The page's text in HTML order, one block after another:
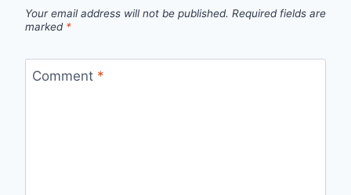
Your email address will not be published. Required fields are
marked *
Comment *